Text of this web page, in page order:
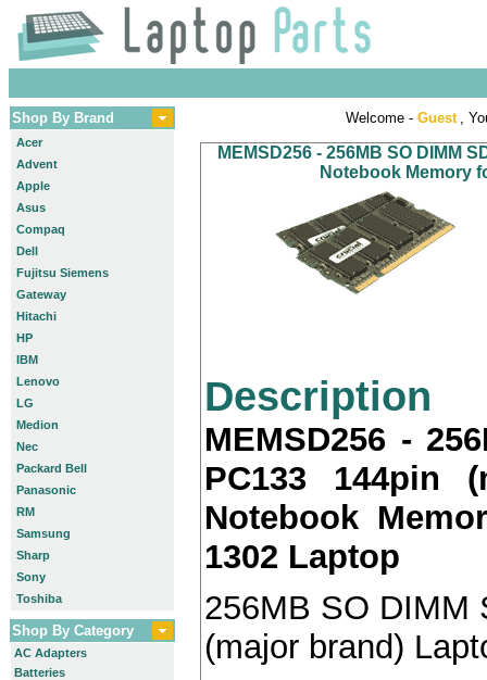
Shop By Brand
Acer
Advent
Apple
Asus
Compaq
Dell
Fujitsu Siemens
Gateway
Hitachi
HP
IBM
Lenovo
LG
Medion
Nec
Packard Bell
Panasonic
RM
Samsung
Sharp
Sony
Toshiba
Shop By Category
AC Adapters
Batteries
Welcome - Guest ,
MEMSD256 - 256MB SO DIMM
Notebook Memory
Description
MEMSD256 -
PC133 144pin
Notebook
1302 Laptop
256MB SO DIMM
(major brand)